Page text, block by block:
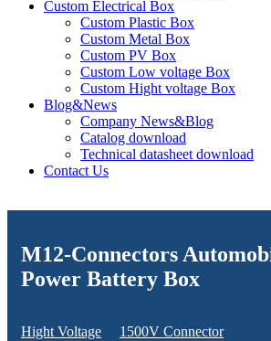
Custom Electrical Box
Custom Plastic Box
Custom Metal Box
Custom PV Box
Custom Low voltage Box
Custom Hight voltage Box
Blog&News
Company News&Blog
Catalog download
Technical datasheet download
Contact Us
M12-Connectors
Power Battery Box
Hight Voltage
1500V Connector